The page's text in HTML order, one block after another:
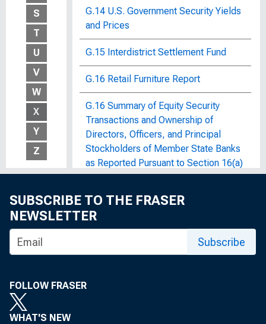
S
T
U
V
W
X
Y
Z
G.14 U.S. Government Security Yields
and Prices
G.15 Interdistrict Settlement Fund
G.16 Retail Furniture Report
G.16 Summary of Equity Security
Transactions and Ownership of
Directors, Officers, and Principal
Stockholders of Member State Banks
as Reported Pursuant to Section 16(a)
of the Securities Exchange Act of
G.17.2 Retail Instalment Credit at
Furniture and Household Appliance
SUBSCRIBE TO THE FRASER
NEWSLETTER
Subscribe
FOLLOW FRASER
WHAT'S NEW